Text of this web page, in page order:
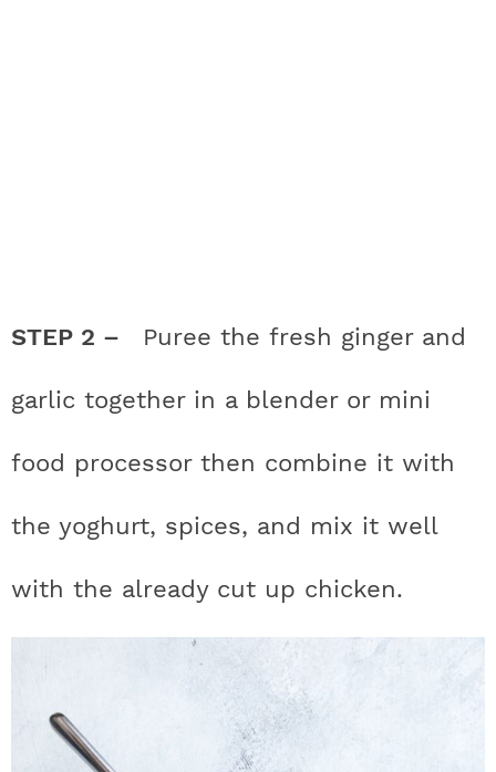
STEP 2 – Puree the fresh ginger and
garlic together in a blender or mini
food processor then combine it with
the yoghurt, spices, and mix it well
with the already cut up chicken.